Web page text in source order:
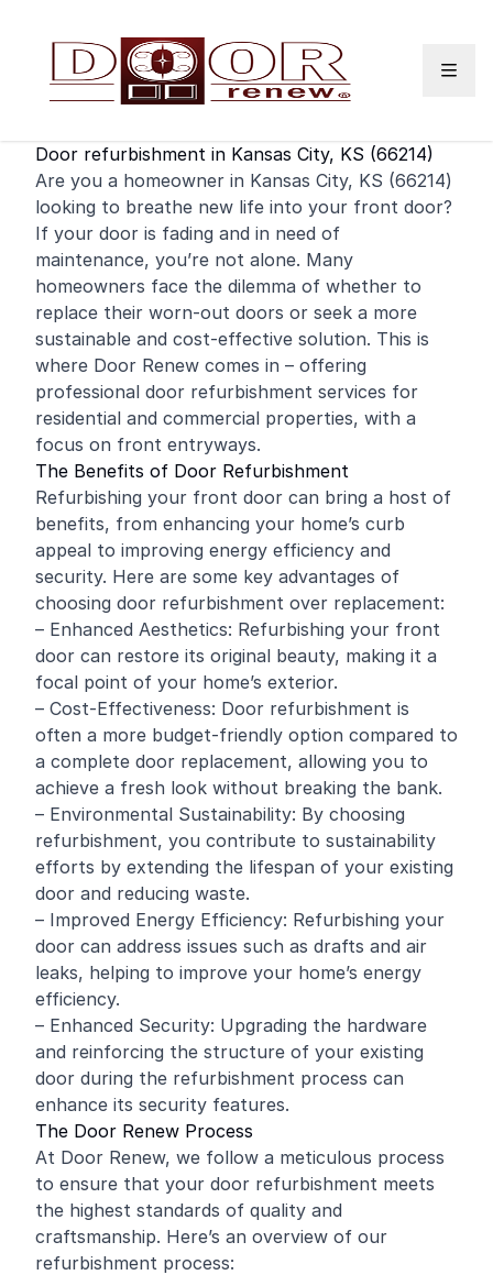
Door refurbishment in Kansas City, KS (66214)
Are you a homeowner in Kansas City, KS (66214)
looking to breathe new life into your front door?
If your door is fading and in need of
maintenance, you’re not alone. Many
homeowners face the dilemma of whether to
replace their worn-out doors or seek a more
sustainable and cost-effective solution. This is
where Door Renew comes in – offering
professional door refurbishment services for
residential and commercial properties, with a
focus on front entryways.
The Benefits of Door Refurbishment
Refurbishing your front door can bring a host of
benefits, from enhancing your home’s curb
appeal to improving energy efficiency and
security. Here are some key advantages of
choosing door refurbishment over replacement:
– Enhanced Aesthetics: Refurbishing your front
door can restore its original beauty, making it a
focal point of your home’s exterior.
– Cost-Effectiveness: Door refurbishment is
often a more budget-friendly option compared to
a complete door replacement, allowing you to
achieve a fresh look without breaking the bank.
– Environmental Sustainability: By choosing
refurbishment, you contribute to sustainability
efforts by extending the lifespan of your existing
door and reducing waste.
– Improved Energy Efficiency: Refurbishing your
door can address issues such as drafts and air
leaks, helping to improve your home’s energy
efficiency.
– Enhanced Security: Upgrading the hardware
and reinforcing the structure of your existing
door during the refurbishment process can
enhance its security features.
The Door Renew Process
At Door Renew, we follow a meticulous process
to ensure that your door refurbishment meets
the highest standards of quality and
craftsmanship. Here’s an overview of our
refurbishment process: